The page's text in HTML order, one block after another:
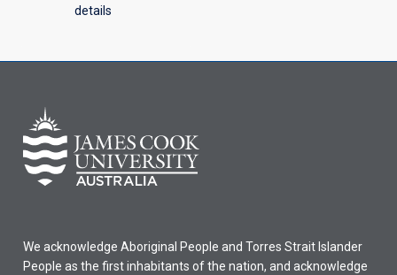
details
We acknowledge Aboriginal People and Torres Strait Islander
People as the first inhabitants of the nation, and acknowledge